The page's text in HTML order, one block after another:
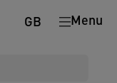
Menu
GB